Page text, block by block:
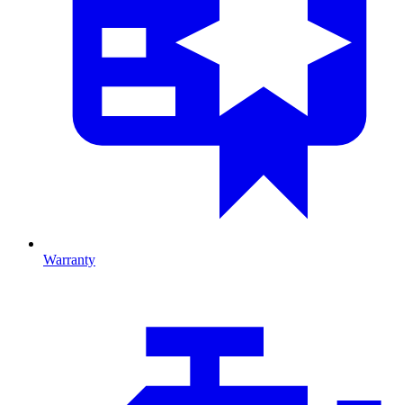
Warranty